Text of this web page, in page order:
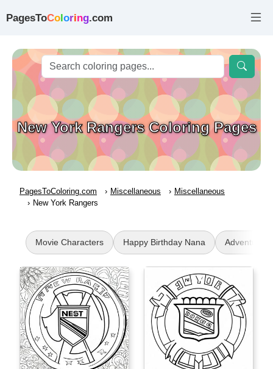
PagesToColoring.com
New York Rangers Coloring Pages
PagesToColoring.com Miscellaneous
Miscellaneous
New York Rangers
Movie Characters Happy Birthday Nana Adventures